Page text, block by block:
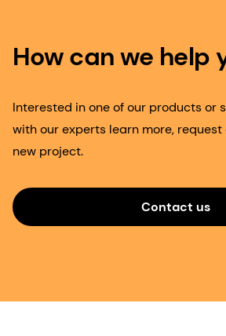
How can we help
Interested in one of our products or
with our experts learn more,
new project.
Contact us